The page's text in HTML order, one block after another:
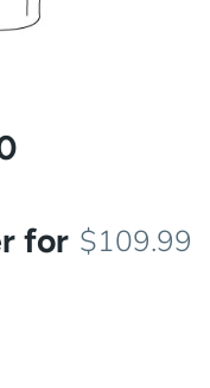
for $109.99